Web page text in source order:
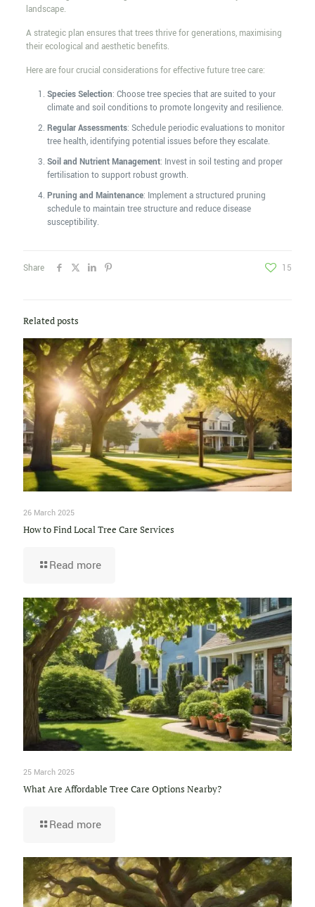
landscape.
A strategic plan ensures that trees thrive for generations, maximising
their ecological and aesthetic benefits.
Here are four crucial considerations for effective future tree care:
Species Selection: Choose tree species that are suited to your
climate and soil conditions to promote longevity and resilience.
Regular Assessments: Schedule periodic evaluations to monitor
tree health, identifying potential issues before they escalate.
Soil and Nutrient Management: Invest in soil testing and proper
fertilisation to support robust growth.
Pruning and Maintenance: Implement a structured pruning
schedule to maintain tree structure and reduce disease
susceptibility.
Share 15
Related posts
26 March 2025
How to Find Local Tree Care Services
Read more
25 March 2025
What Are Affordable Tree Care Options Nearby?
Read more